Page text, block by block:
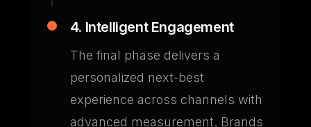
4. Intelligent Engagement
The final phase delivers a
personalized next-best
experience across channels with
advanced measurement. Brands